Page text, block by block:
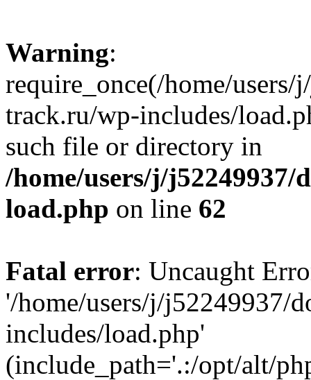
Warning:
require_once(/home/
track.ru/wp-includes/
such file or directory in
/home/users/j/
load.php on line 62
Fatal error: Uncaught
'/home/users/j/j52249937/
includes/load.php'
(include_path='.:/opt/alt/